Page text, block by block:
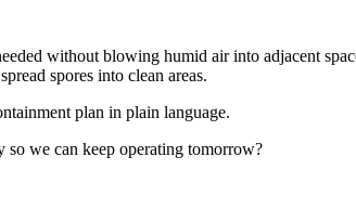
without blowing humid air into adjacent
spores into clean areas.
plan in plain language.
so we can keep operating tomorrow?